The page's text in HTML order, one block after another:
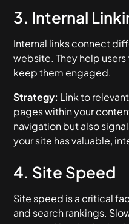
3. Internal
Internal links connect
website. They help
keep them engaged.
Strategy: Link to
pages within your
navigation but also
your site has valuable,
4. Site Speed
Site speed is a critical
and search rankings.